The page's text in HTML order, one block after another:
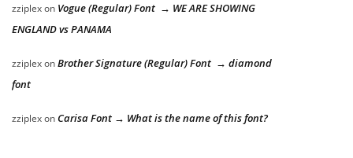
zziplexon Vogue (Regular) Font → WE ARE SHOWING
ENGLAND vs PANAMA
zziplexonBrother Signature (Regular) Font → diamond
font
zziplexon Carisa Font → What is the name of this font?